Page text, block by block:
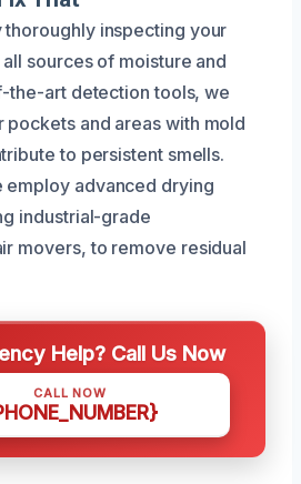
thoroughly inspecting your
sources of moisture and
the-art detection tools, we
and areas with mold
to persistent smells.
advanced drying
industrial-grade
movers, to remove residual
Help? Call Us Now
CALL NOW